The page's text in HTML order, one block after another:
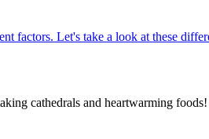
factors. Let's take a look at these
cathedrals and heartwarming